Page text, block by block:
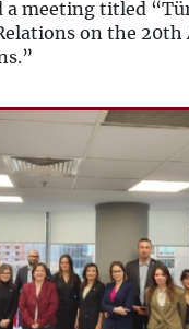
a meeting titled
on the 20th